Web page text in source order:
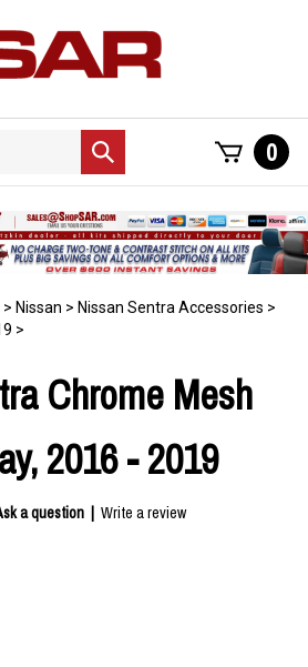
Submit
search
0
> Nissan > Nissan Sentra Accessories >
>
Chrome Mesh
2016 - 2019
a question | Write a review